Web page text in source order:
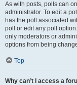
As with posts, polls can
administrator. To edit a
has the poll associated
poll or edit any poll
only moderators or
options from being
Top
Why can’t I access a